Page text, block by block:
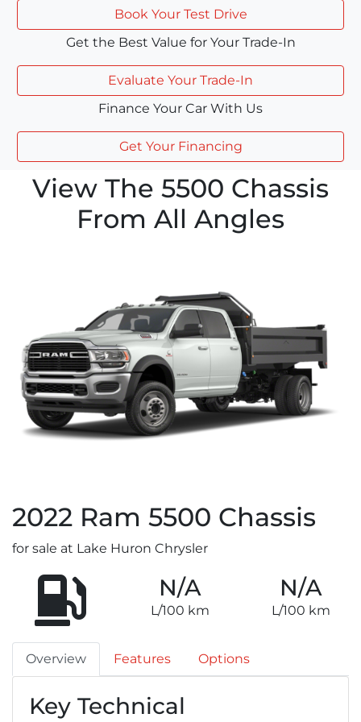
Book Your Test Drive
Get the Best Value for Your Trade-In
Evaluate Your Trade-In
Finance Your Car With Us
Get Your Financing
View The 5500 Chassis
From All Angles
2022 Ram 5500 Chassis
for sale at Lake Huron Chrysler
N/A
L/100 km
N/A
L/100 km
Overview Features Options
Key Technical